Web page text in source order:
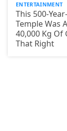
ENTERTAINMENT
This 500-
Temple Was
40,000 Kg Of
That Right